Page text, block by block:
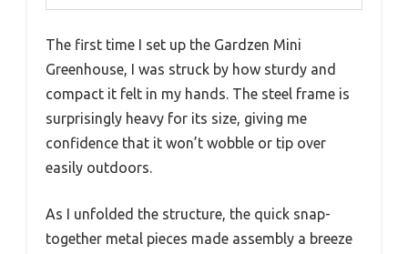
The first time I set up the Gardzen Mini
Greenhouse, I was struck by how sturdy and
compact it felt in my hands. The steel frame is
surprisingly heavy for its size, giving me
confidence that it won’t wobble or tip over
easily outdoors.
As I unfolded the structure, the quick snap-
together metal pieces made assembly a breeze